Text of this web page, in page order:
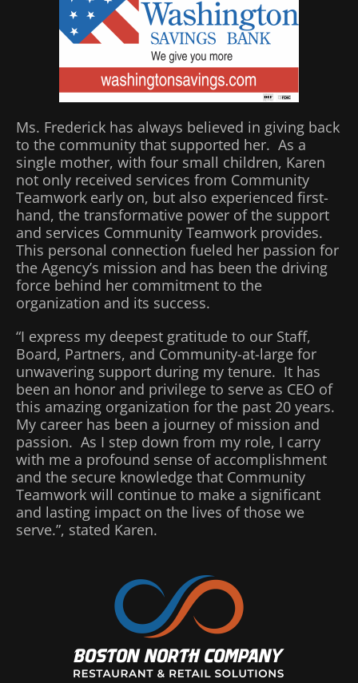
Ms. Frederick has always believed in giving back
to the community that supported her. As a
single mother, with four small children, Karen
not only received services from Community
Teamwork early on, but also experienced first-
hand, the transformative power of the support
and services Community Teamwork provides.
This personal connection fueled her passion for
the Agency’s mission and has been the driving
force behind her commitment to the
organization and its success.
“I express my deepest gratitude to our Staff,
Board, Partners, and Community-at-large for
unwavering support during my tenure. It has
been an honor and privilege to serve as CEO of
this amazing organization for the past 20 years.
My career has been a journey of mission and
passion. As I step down from my role, I carry
with me a profound sense of accomplishment
and the secure knowledge that Community
Teamwork will continue to make a significant
and lasting impact on the lives of those we
serve.”, stated Karen.